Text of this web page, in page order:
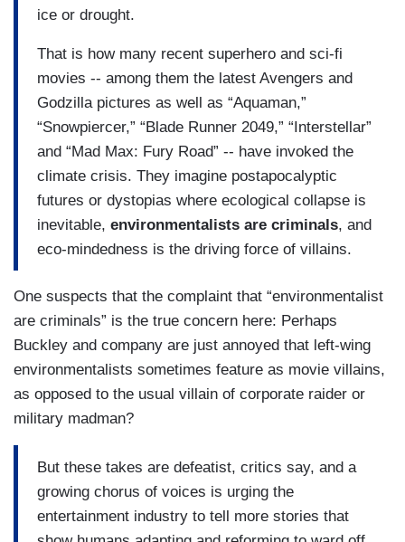
ice or drought.
That is how many recent superhero and sci-fi
movies -- among them the latest Avengers and
Godzilla pictures as well as “Aquaman,”
“Snowpiercer,” “Blade Runner 2049,” “Interstellar”
and “Mad Max: Fury Road” -- have invoked the
climate crisis. They imagine postapocalyptic
futures or dystopias where ecological collapse is
inevitable, environmentalists are criminals, and
eco-mindedness is the driving force of villains.
One suspects that the complaint that “environmentalist
are criminals” is the true concern here: Perhaps
Buckley and company are just annoyed that left-wing
environmentalists sometimes feature as movie villains,
as opposed to the usual villain of corporate raider or
military madman?
But these takes are defeatist, critics say, and a
growing chorus of voices is urging the
entertainment industry to tell more stories that